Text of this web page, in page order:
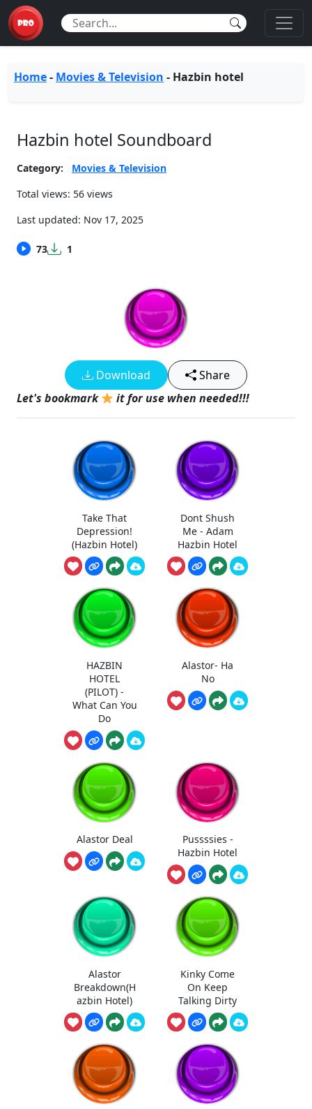
Home- Movies & Television - Hazbin hotel
Hazbin hotel Soundboard
Category:
Movies & Television
Total views: 56 views
Last updated: Nov 17, 2025
73 1
Download
Share
Let's bookmark
it for use when needed!!!
Take That
Depression!
(Hazbin Hotel)
Dont Shush
Me - Adam
Hazbin Hotel
HAZBIN
HOTEL
(PILOT) -
What Can You
Do
Alastor- Ha
No
Alastor Deal
Pussssies -
Hazbin Hotel
Alastor
Breakdown(H
azbin Hotel)
Kinky Come
On Keep
Talking Dirty